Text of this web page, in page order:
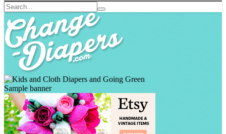
Sample banner